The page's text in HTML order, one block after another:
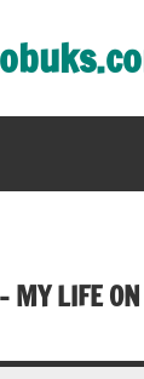
MY LIFE